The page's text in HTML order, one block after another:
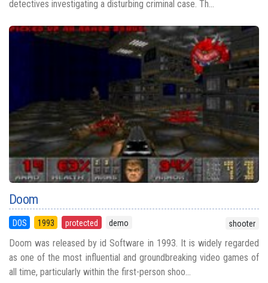
detectives investigating a disturbing criminal case. Th...
Doom
DOS 1993 protected demo shooter
Doom was released by id Software in 1993. It is widely regarded
as one of the most influential and groundbreaking video games of
all time, particularly within the first-person shoo...